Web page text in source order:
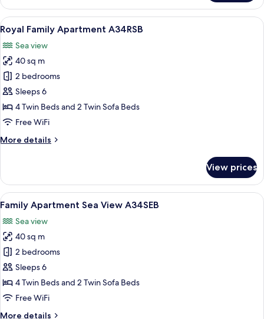
Apartment
A34BAL
View
all
photos
for
Royal
Family
Apartment
A34RSB
A beach view from a balcony with a
9
Royal Family Apartment A34RSB
Sea view
40 sq m
2 bedrooms
Sleeps 6
4 Twin Beds and 2 Twin Sofa Beds
Free WiFi
More details
More
Family
Apartment
A34RSB
View prices
View
all
photos
for
Family
Apartment
Sea
View
A neatly made bed with white linens
8
Family Apartment Sea View A34SEB
Sea view
40 sq m
2 bedrooms
Sleeps 6
4 Twin Beds and 2 Twin Sofa Beds
Free WiFi
More details
More